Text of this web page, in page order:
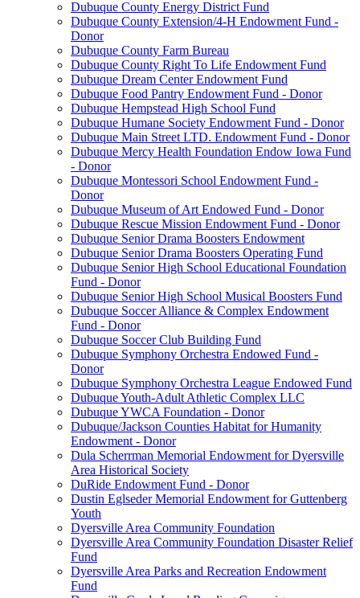
Dubuque County Energy District Fund
Dubuque County Extension/4-H Endowment Fund -
Donor
Dubuque County Farm Bureau
Dubuque County Right To Life Endowment Fund
Dubuque Dream Center Endowment Fund
Dubuque Food Pantry Endowment Fund - Donor
Dubuque Hempstead High School Fund
Dubuque Humane Society Endowment Fund - Donor
Dubuque Main Street LTD. Endowment Fund - Donor
Dubuque Mercy Health Foundation Endow Iowa Fund
- Donor
Dubuque Montessori School Endowment Fund -
Donor
Dubuque Museum of Art Endowed Fund - Donor
Dubuque Rescue Mission Endowment Fund - Donor
Dubuque Senior Drama Boosters Endowment
Dubuque Senior Drama Boosters Operating Fund
Dubuque Senior High School Educational Foundation
Fund - Donor
Dubuque Senior High School Musical Boosters Fund
Dubuque Soccer Alliance & Complex Endowment
Fund - Donor
Dubuque Soccer Club Building Fund
Dubuque Symphony Orchestra Endowed Fund -
Donor
Dubuque Symphony Orchestra League Endowed Fund
Dubuque Youth-Adult Athletic Complex LLC
Dubuque YWCA Foundation - Donor
Dubuque/Jackson Counties Habitat for Humanity
Endowment - Donor
Dula Scherrman Memorial Endowment for Dyersville
Area Historical Society
DuRide Endowment Fund - Donor
Dustin Eglseder Memorial Endowment for Guttenberg
Youth
Dyersville Area Community Foundation
Dyersville Area Community Foundation Disaster Relief
Fund
Dyersville Area Parks and Recreation Endowment
Fund